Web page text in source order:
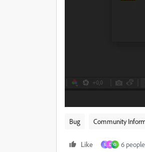
Bug Community
Like S D O 6